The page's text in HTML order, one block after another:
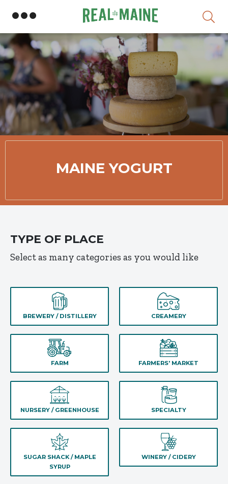
MAINE YOGURT
TYPE OF PLACE
Select as many categories as you would like
BREWERY / DISTILLERY CREAMERY
FARM FARMERS' MARKET
NURSERY / GREENHOUSE SPECIALTY
SUGAR SHACK / MAPLE
SYRUP
WINERY / CIDERY